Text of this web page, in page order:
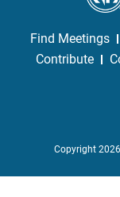
Find Meetings
Contribute
Copyright